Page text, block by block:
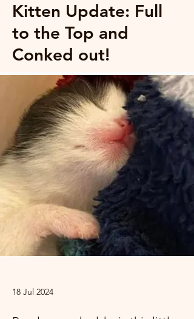
Kitten Update: Full
to the Top and
Conked out!
18 Jul 2024